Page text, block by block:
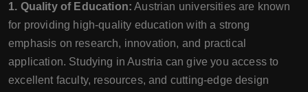
1. Quality of Education: Austrian universities are known
for providing high-quality education with a strong
emphasis on research, innovation, and practical
application. Studying in Austria can give you access to
excellent faculty, resources, and cutting-edge design